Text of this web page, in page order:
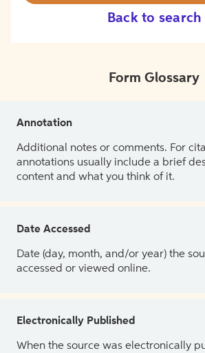
Back to search
Form Glossary
Annotation
Additional notes or comments. For
annotations usually include a brief
content and what you think of it.
Date Accessed
Date (day, month, and/or year) the
accessed or viewed online.
Electronically Published
When the source was electronically